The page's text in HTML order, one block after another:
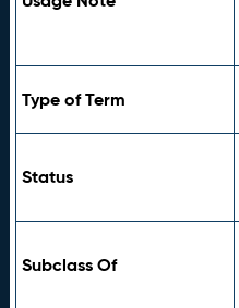
Type of Term
Status
Subclass Of